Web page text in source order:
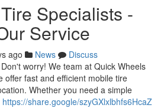
Specialists -
Service
ago News
Discuss
worry! We team at Quick Wheels
offer fast and efficient mobile tire
Whether you need a simple
https://share.google/szyGXlxlbhfs6HcaZ